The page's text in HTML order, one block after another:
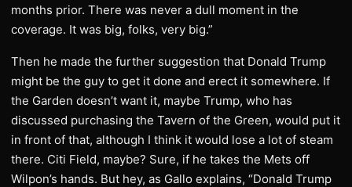
months prior. There was never a dull moment in the
coverage. It was big, folks, very big.”
Then he made the further suggestion that Donald Trump
might be the guy to get it done and erect it somewhere. If
the Garden doesn’t want it, maybe Trump, who has
discussed purchasing the Tavern of the Green, would put it
in front of that, although I think it would lose a lot of steam
there. Citi Field, maybe? Sure, if he takes the Mets off
Wilpon’s hands. But hey, as Gallo explains, “Donald Trump